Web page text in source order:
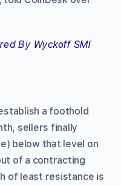
a foothold
sellers finally
below that level on
of a contracting
of least resistance is